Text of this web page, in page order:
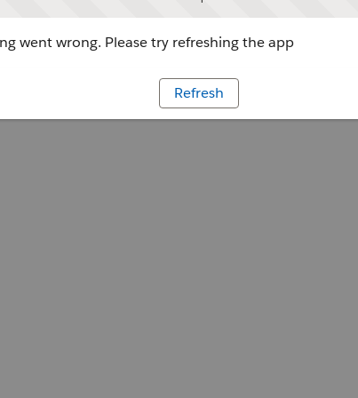
went wrong. Please try refreshing the app
Refresh